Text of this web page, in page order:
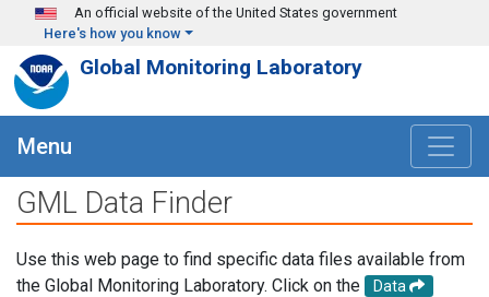
Skip to main content
An official website of the United States government
Here's how you know
Global Monitoring Laboratory
Menu
GML Data Finder
Use this web page to find specific data files available from
the Global Monitoring Laboratory. Click on the
Data